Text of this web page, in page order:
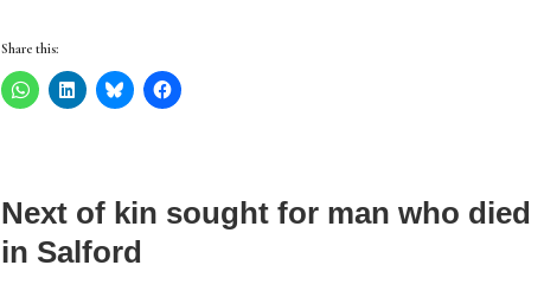
Share this:
Next of kin sought for man who died
in Salford